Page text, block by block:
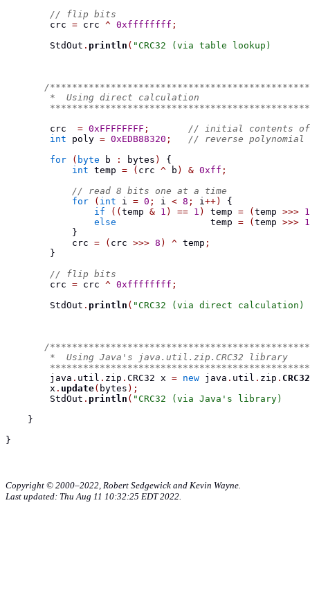
// flip bits
        crc
= crc ^ 0xffffffff ;
        StdOut
. println ( "CRC32 (via table lookup)
/
        *  Using direct calculation
        crc
= 0xFFFFFFFF ;
// initial contents of
int poly = 0xEDB88320 ;
// reverse polynomial
for
( byte b : bytes )
{
int temp = ( crc ^ b ) & 0xff ;
// read 8 bits one at a time
for
( int i = 0 ; i < 8 ; i++)
{
if
(( temp & 1 ) == 1 ) temp = ( temp >>> 1
else
                 temp
= ( temp >>> 1
}
            crc
= ( crc >>> 8 ) ^ temp ;
}
// flip bits
        crc
= crc ^ 0xffffffff ;
        StdOut
. println ( "CRC32 (via direct calculation)
/
        *  Using Java's java.util.zip.CRC32 library
        java
. util . zip . CRC32 x = new java . util . zip . CRC32
        x
. update( bytes );
        StdOut
. println ( "CRC32 (via Java's library)
}
}
Copyright © 2000–2022, Robert Sedgewick and Kevin Wayne.
Last updated: Thu Aug 11 10:32:25 EDT 2022.